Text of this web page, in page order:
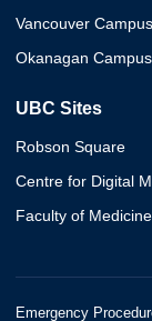
Vancouver Campus
Okanagan Campus
UBC Sites
Robson Square
Centre for Digital
Faculty of
Emergency